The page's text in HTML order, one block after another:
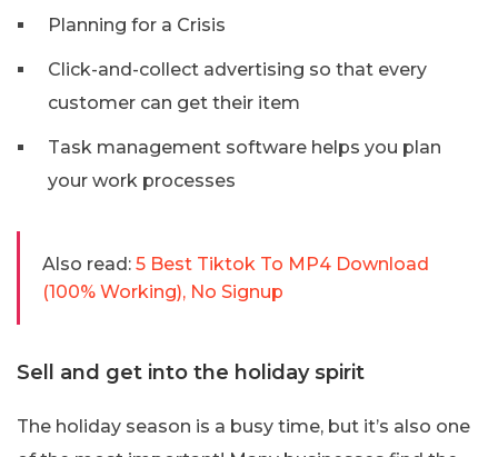
Planning for a Crisis
Click-and-collect advertising so that every
customer can get their item
Task management software helps you plan
your work processes
Also read: 5 Best Tiktok To MP4 Download
(100% Working), No Signup
Sell and get into the holiday spirit
The holiday season is a busy time, but it’s also one